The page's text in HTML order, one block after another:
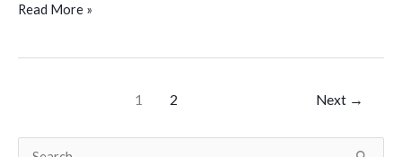
Read More »
1 2 Next →